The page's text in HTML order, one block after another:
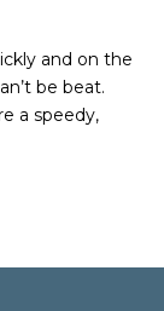
and on the
be beat.
a speedy,